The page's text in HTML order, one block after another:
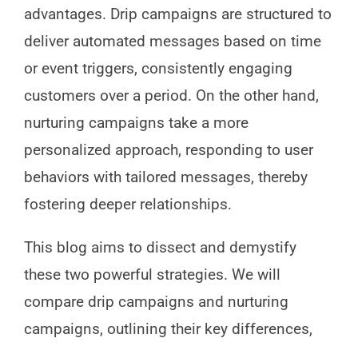
advantages. Drip campaigns are structured to
deliver automated messages based on time
or event triggers, consistently engaging
customers over a period. On the other hand,
nurturing campaigns take a more
personalized approach, responding to user
behaviors with tailored messages, thereby
fostering deeper relationships.
This blog aims to dissect and demystify
these two powerful strategies. We will
compare drip campaigns and nurturing
campaigns, outlining their key differences,